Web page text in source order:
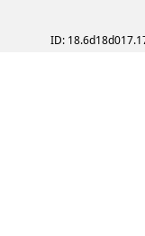
ID: